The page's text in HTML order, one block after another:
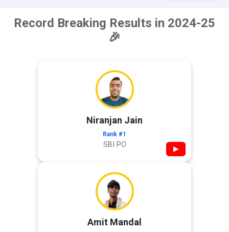
Record Breaking Results in 2024-25
🎉
Niranjan Jain
Rank #1
SBI PO ▶
Amit Mandal